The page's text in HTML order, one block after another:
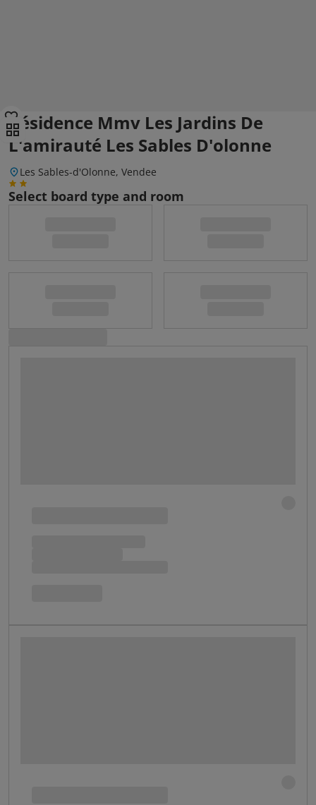
Résidence Mmv Les Jardins De
L'amirauté Les Sables D'olonne
Les Sables-d'Olonne, Vendee
Select board type and room